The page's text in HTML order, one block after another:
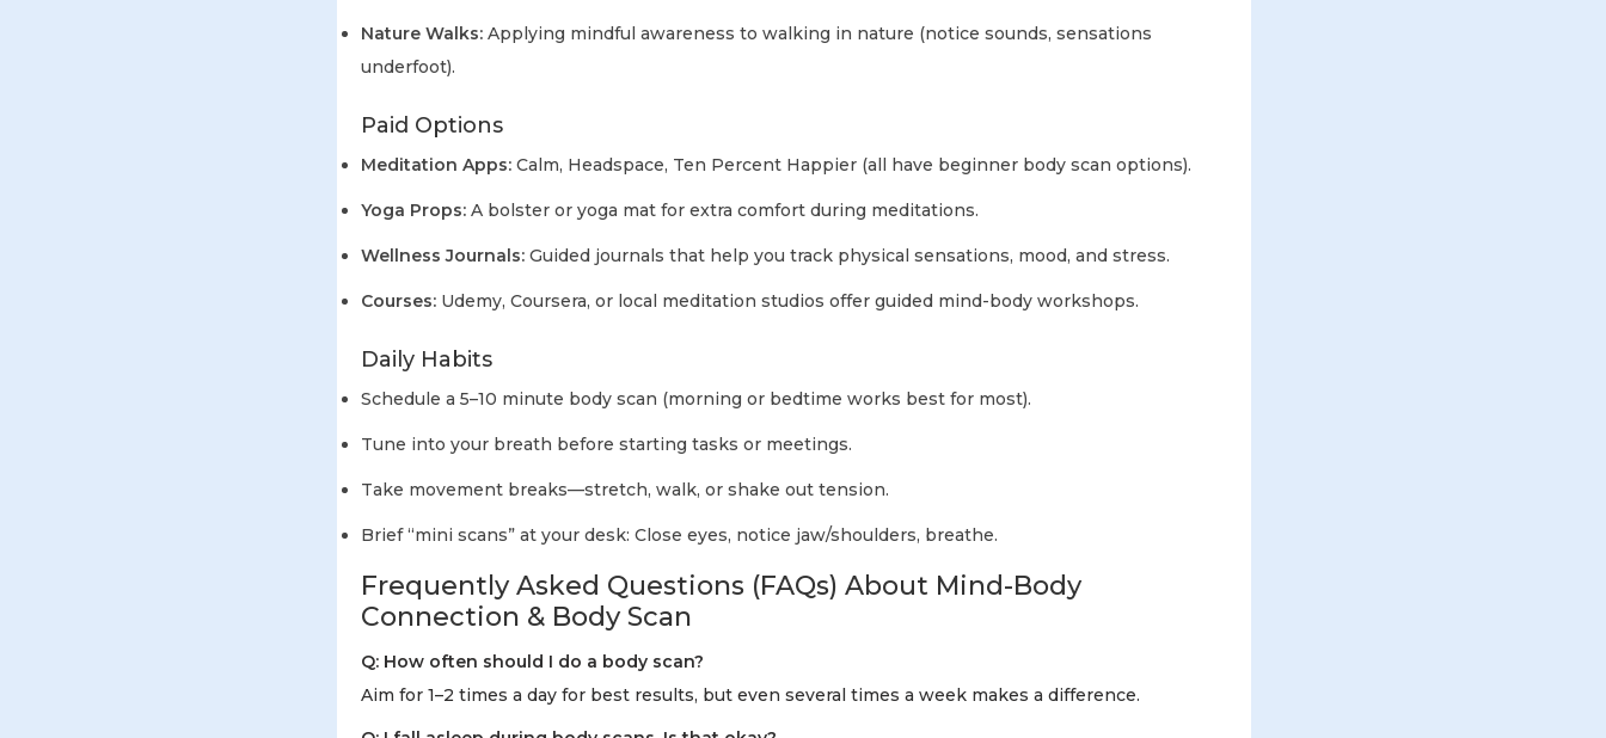
Nature Walks: Applying mindful awareness to walking in nature (notice sounds, sensations
underfoot).
Paid Options
Meditation Apps: Calm, Headspace, Ten Percent Happier (all have beginner body scan options).
Yoga Props: A bolster or yoga mat for extra comfort during meditations.
Wellness Journals: Guided journals that help you track physical sensations, mood, and stress.
Courses: Udemy, Coursera, or local meditation studios offer guided mind-body workshops.
Daily Habits
Schedule a 5–10 minute body scan (morning or bedtime works best for most).
Tune into your breath before starting tasks or meetings.
Take movement breaks—stretch, walk, or shake out tension.
Brief “mini scans” at your desk: Close eyes, notice jaw/shoulders, breathe.
Frequently Asked Questions (FAQs) About Mind-Body
Connection & Body Scan
Q: How often should I do a body scan?
Aim for 1–2 times a day for best results, but even several times a week makes a difference.